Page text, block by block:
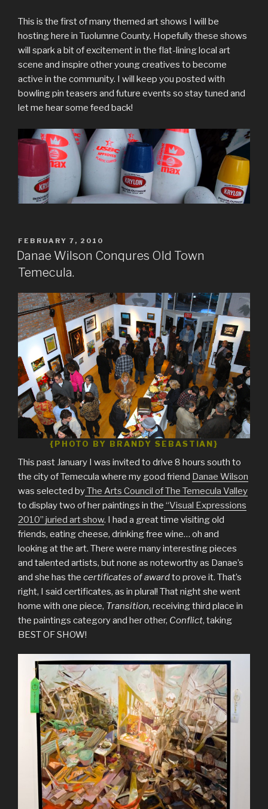
This is the first of many themed art shows I will be
hosting here in Tuolumne County. Hopefully these shows
will spark a bit of excitement in the flat-lining local art
scene and inspire other young creatives to become
active in the community. I will keep you posted with
bowling pin teasers and future events so stay tuned and
let me hear some feed back!
POSTED
ON
FEBRUARY 7, 2010
Danae Wilson Conqures Old Town
Temecula.
{PHOTO BY BRANDY SEBASTIAN}
This past January I was invited to drive 8 hours south to
the city of Temecula where my good friend Danae Wilson
was selected byThe Arts Council of The Temecula Valley
to display two of her paintings in the “Visual Expressions
2010” juried art show. I had a great time visiting old
friends, eating cheese, drinking free wine… oh and
looking at the art. There were many interesting pieces
and talented artists, but none as noteworthy as Danae’s
and she has the certificates of awardto prove it. That’s
right, I said certificates, as in plural! That night she went
home with one piece, Transition, receiving third place in
the paintings category and her other, Conflict, taking
BEST OF SHOW!